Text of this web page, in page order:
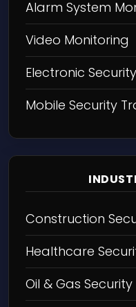
Alarm System
Video Monitoring
Electronic Security
Mobile Security
Construction
Healthcare
Oil & Gas Security